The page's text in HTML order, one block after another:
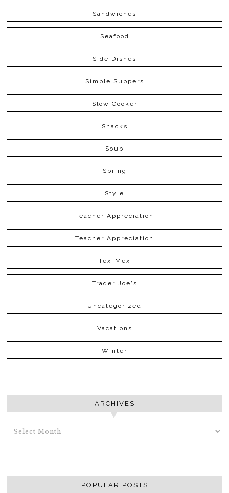
Sandwiches
Seafood
Side Dishes
Simple Suppers
Slow Cooker
Snacks
Soup
Spring
Style
Teacher Appreciation
Teacher Appreciation
Tex-Mex
Trader Joe's
Uncategorized
Vacations
Winter
ARCHIVES
ARCHIVES
POPULAR POSTS